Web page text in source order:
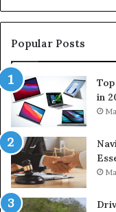
Popular Posts
in